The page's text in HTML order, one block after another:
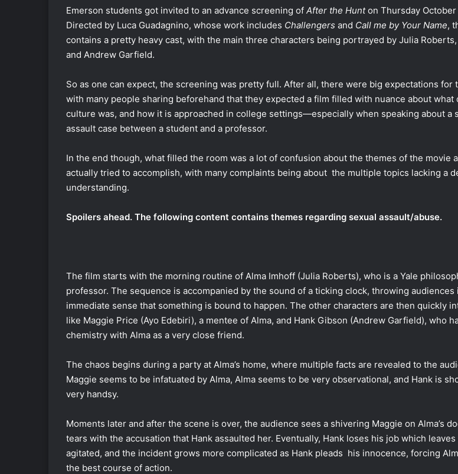
Emerson students got invited to an advance screening of After the Hunton Thursday October
Directed by Luca Guadagnino, whose work includes Challengers and Call me by Your Name,
contains a pretty heavy cast, with the main three characters being portrayed by Julia Roberts,
and Andrew Garfield.
So as one can expect, the screening was pretty full. After all, there were big expectations for
with many people sharing beforehand that they expected a film filled with nuance about what
culture was, and how it is approached in college settings—especially when speaking about a
assault case between a student and a professor.
In the end though, what filled the room was a lot of confusion about the themes of the movie
actually tried to accomplish, with many complaints being about the multiple topics lacking a
understanding.
Spoilers ahead. The following content contains themes regarding sexual assault/abuse.
The film starts with the morning routine of Alma Imhoff (Julia Roberts), who is a Yale
professor. The sequence is accompanied by the sound of a ticking clock, throwing audiences
immediate sense that something is bound to happen. The other characters are then quickly
like Maggie Price (Ayo Edebiri), a mentee of Alma, and Hank Gibson (Andrew Garfield), who
chemistry with Alma as a very close friend.
The chaos begins during a party at Alma’s home, where multiple facts are revealed to the
Maggie seems to be infatuated by Alma, Alma seems to be very observational, and Hank is
very handsy.
Moments later and after the scene is over, the audience sees a shivering Maggie on Alma’s
tears with the accusation that Hank assaulted her. Eventually, Hank loses his job which leaves
agitated, and the incident grows more complicated as Hank pleads his innocence, forcing
the best course of action.